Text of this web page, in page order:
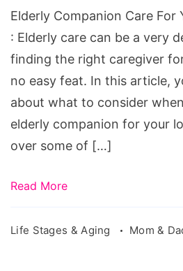
Companion
Care
For
Your
Loved
One
Elderly Companion Care For
: Elderly care can be a very
finding the right caregiver
no easy feat. In this article,
about what to consider
elderly companion for your
over some of […]
Read More
Life Stages & Aging Mom &